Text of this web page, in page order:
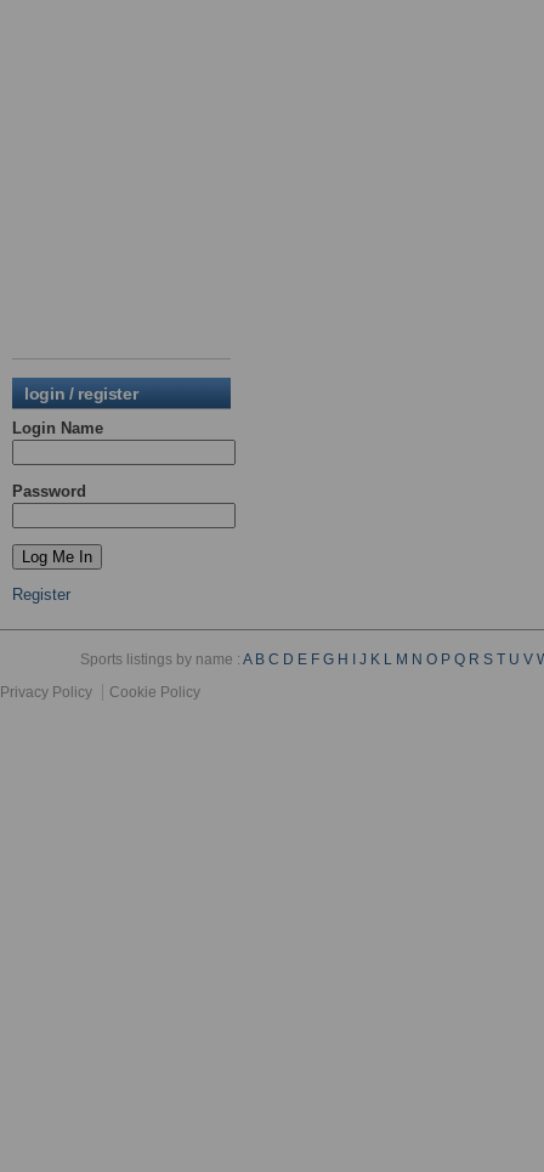
login / register
Login Name
Password
Register
Sports listings by name :A B C D E F G H J K L M N O P Q R S T U V
Privacy Policy
Cookie Policy